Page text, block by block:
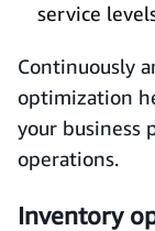
service
Continuously
optimization
your business
operations.
Inventory